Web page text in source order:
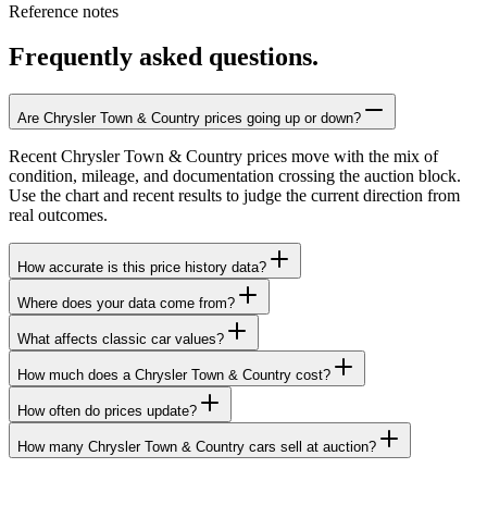
Reference notes
Frequently asked questions.
Are Chrysler Town & Country prices going up or down?
Recent Chrysler Town & Country prices move with the mix of
condition, mileage, and documentation crossing the auction block.
Use the chart and recent results to judge the current direction from
real outcomes.
How accurate is this price history data?
Where does your data come from?
What affects classic car values?
How much does a Chrysler Town & Country cost?
How often do prices update?
How many Chrysler Town & Country cars sell at auction?